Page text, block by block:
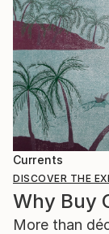
Currents
DISCOVER THE
Why Buy
More than